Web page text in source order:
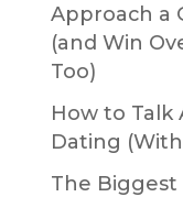
Approach a
(and Win
Too)
How to Talk
Dating
The